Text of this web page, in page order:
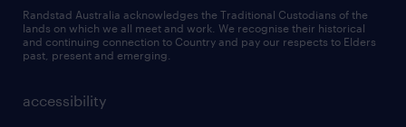
accessibility
Randstad Australia acknowledges the Traditional Custodians of the
lands on which we all meet and work. We recognise their historical
and continuing connection to Country and pay our respects to Elders
past, present and emerging.